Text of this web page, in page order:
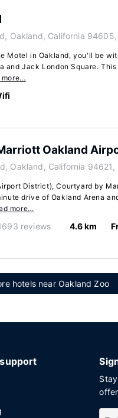
Oakland, California 94605,
Motel in Oakland, you'll be
and Jack London Square. This
more…
Oakland
Oakland, California 94621,
District), Courtyard by
drive of Oakland Arena
more…
reviews 4.6 km
hotels near Oakland Zoo